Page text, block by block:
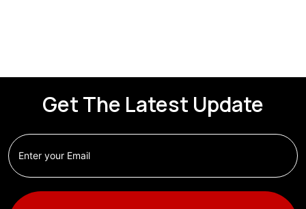
Get The Latest Update